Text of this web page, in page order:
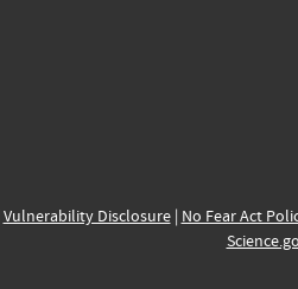
Vulnerability Disclosure| No Fear Act